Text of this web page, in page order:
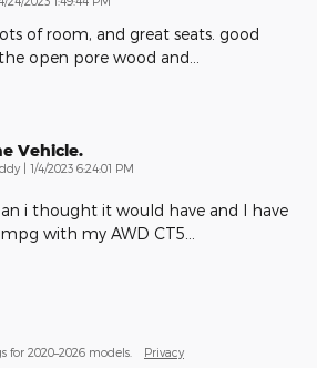
of room, and great seats. good
open pore wood and
Vehicle.
| on
1/4/2023 6:24:01 PM
i thought it would have and I have
with my AWD CT5
for 2020–2026 models. Privacy